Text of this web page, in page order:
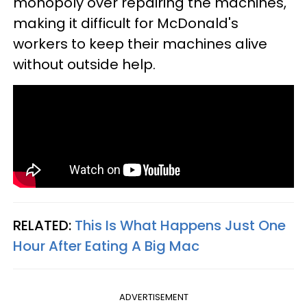
making it difficult for McDonald's
workers to keep their machines alive
without outside help.
RELATED: This Is What Happens Just One
Hour After Eating A Big Mac
ADVERTISEMENT